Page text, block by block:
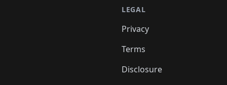
LEGAL
Privacy
Terms
Disclosure